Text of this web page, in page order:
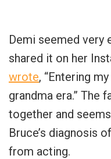
Demi seemed very
shared it on her
wrote, “Entering
grandma era.” The
together and
Bruce’s diagnosis
from acting.